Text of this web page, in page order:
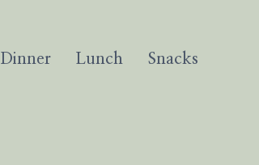
Dinner Lunch Snacks